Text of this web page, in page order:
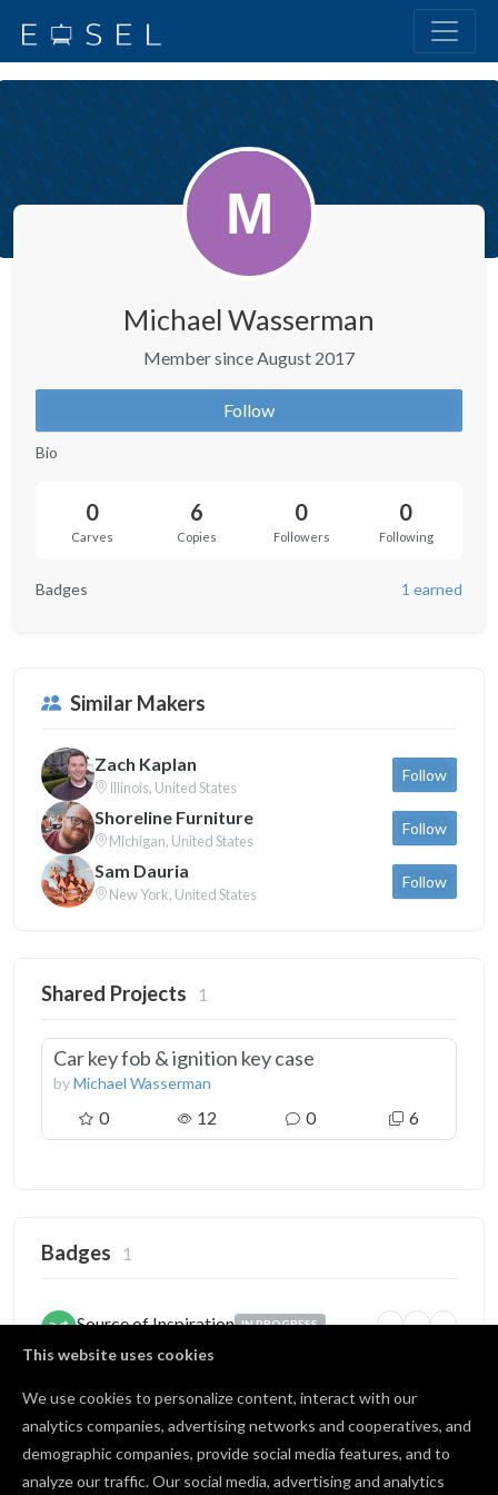
This website uses cookies
We use cookies to personalize content, interact with our
analytics companies, advertising networks and cooperatives, and
demographic companies, provide social media features, and to
analyze our traffic. Our social media, advertising and analytics
Michael Wasserman
Member since August 2017
Follow
Bio
0
Carves
6
Copies
0
Followers
0
Following
Badges 1 earned
Similar Makers
Zach Kaplan
Illinois, United States
Follow
Shoreline Furniture
Michigan, United States
Follow
Sam Dauria
New York, United States
Follow
Shared Projects 1
Car key fob & ignition key case
byMichael Wasserman
0 12 0 6
Badges 1
Source of Inspiration IN PROGRESS
Someone copied your project
Open Source
1 10 25